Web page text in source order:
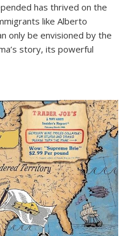
has thrived on the
like Alberto
only be envisioned by the
story, its powerful